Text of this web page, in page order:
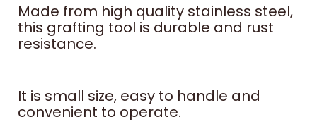
Made from high quality stainless steel,
this grafting tool is durable and rust
resistance.
It is small size, easy to handle and
convenient to operate.